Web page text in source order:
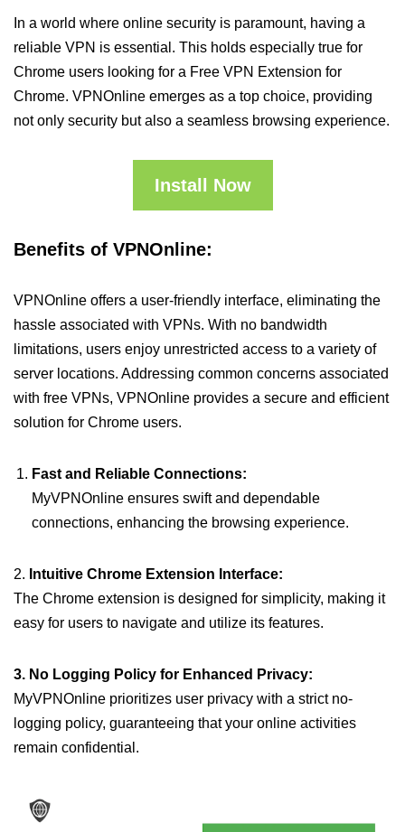
In a world where online security is paramount, having a
reliable VPN is essential. This holds especially true for
Chrome users looking for a Free VPN Extension for
Chrome. VPNOnline emerges as a top choice, providing
not only security but also a seamless browsing experience.
Install Now
Benefits of VPNOnline:
VPNOnline offers a user-friendly interface, eliminating the
hassle associated with VPNs. With no bandwidth
limitations, users enjoy unrestricted access to a variety of
server locations. Addressing common concerns associated
with free VPNs, VPNOnline provides a secure and efficient
solution for Chrome users.
Fast and Reliable Connections:
MyVPNOnline ensures swift and dependable
connections, enhancing the browsing experience.
2. Intuitive Chrome Extension Interface:
The Chrome extension is designed for simplicity, making it
easy for users to navigate and utilize its features.
3. No Logging Policy for Enhanced Privacy:
MyVPNOnline prioritizes user privacy with a strict no-
logging policy, guaranteeing that your online activities
remain confidential.